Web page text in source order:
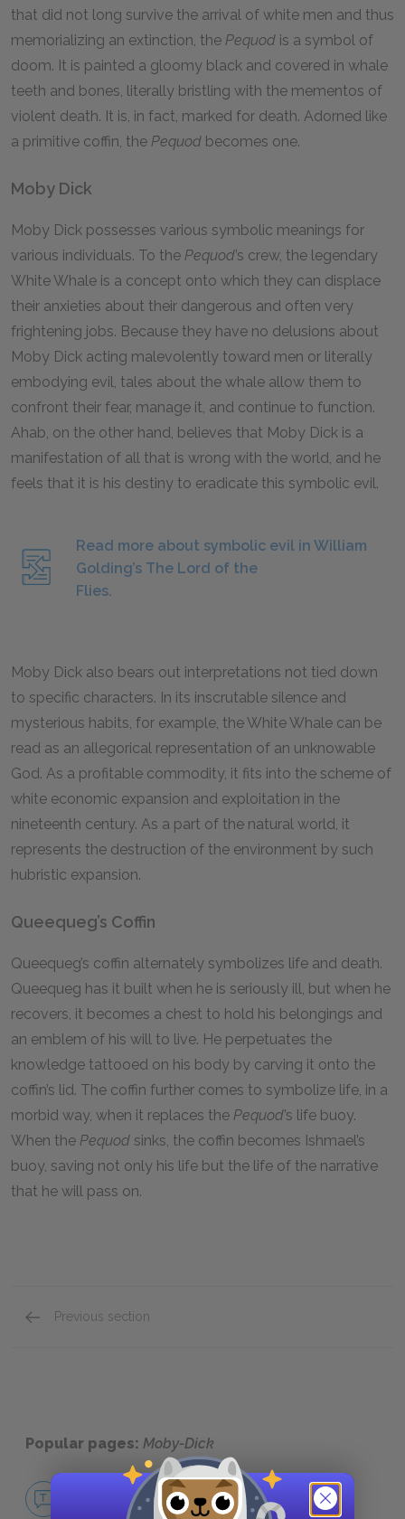
that did not long survive the arrival of white men and thus
memorializing an extinction, the Pequod is a symbol of
doom. It is painted a gloomy black and covered in whale
teeth and bones, literally bristling with the mementos of
violent death. It is, in fact, marked for death. Adorned like
a primitive coffin, the Pequod becomes one.
Moby Dick
Moby Dick possesses various symbolic meanings for
various individuals. To the Pequod’s crew, the legendary
White Whale is a concept onto which they can displace
their anxieties about their dangerous and often very
frightening jobs. Because they have no delusions about
Moby Dick acting malevolently toward men or literally
embodying evil, tales about the whale allow them to
confront their fear, manage it, and continue to function.
Ahab, on the other hand, believes that Moby Dick is a
manifestation of all that is wrong with the world, and he
feels that it is his destiny to eradicate this symbolic evil.
Read more about symbolic evil in William
Golding’s The Lord of the
Flies.
Moby Dick also bears out interpretations not tied down
to specific characters. In its inscrutable silence and
mysterious habits, for example, the White Whale can be
read as an allegorical representation of an unknowable
God. As a profitable commodity, it fits into the scheme of
white economic expansion and exploitation in the
nineteenth century. As a part of the natural world, it
represents the destruction of the environment by such
hubristic expansion.
Queequeg’s Coffin
Queequeg’s coffin alternately symbolizes life and death.
Queequeg has it built when he is seriously ill, but when he
recovers, it becomes a chest to hold his belongings and
an emblem of his will to live. He perpetuates the
knowledge tattooed on his body by carving it onto the
coffin’s lid. The coffin further comes to symbolize life, in a
morbid way, when it replaces the Pequod’s life buoy.
When the Pequod sinks, the coffin becomes Ishmael’s
buoy, saving not only his life but the life of the narrative
that he will pass on.
Previous section
Popular pages: Moby-Dick
No Fear Moby-Dick